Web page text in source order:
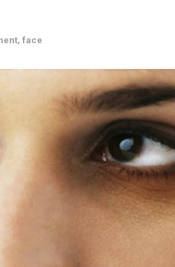
, face